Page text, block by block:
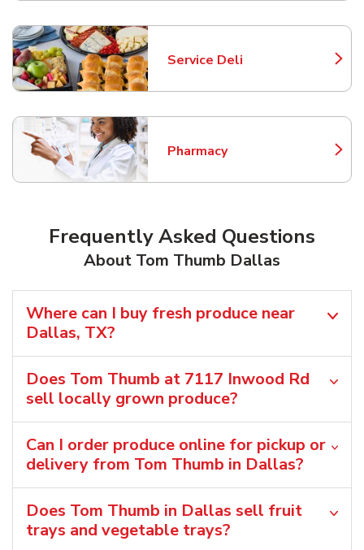
Service Deli
Link Opens in New Tab
Pharmacy
Link Opens in New Tab
Frequently Asked Questions
About Tom Thumb Dallas
Where can I buy fresh produce near
Dallas, TX?
Does Tom Thumb at 7117 Inwood Rd
sell locally grown produce?
Can I order produce online for pickup or
delivery from Tom Thumb in Dallas?
Does Tom Thumb in Dallas sell fruit
trays and vegetable trays?